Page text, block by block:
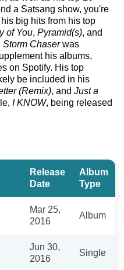
a Satsang show, you're
big hits from his top
of You, Pyramid(s), and
Storm Chaserwas
his albums,
on Spotify. His top
be included in his
(Remix), and Just a
I KNOW, being released
Release
Date
Album
Type
Mar 25,
2016
Album
Jun 30,
2016
Single